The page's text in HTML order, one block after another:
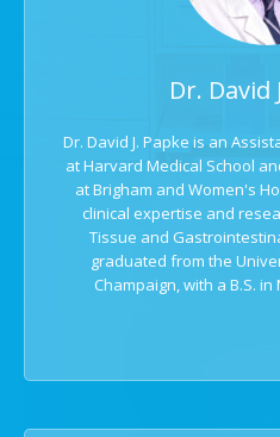
Dr. David
Dr. David J. Papke is an
at Harvard Medical School
at Brigham and Women's
clinical expertise and
Tissue and
graduated from the
Champaign, with a B.S.